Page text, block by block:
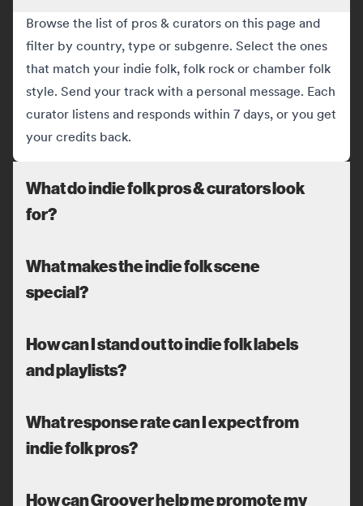
Browse the list of pros & curators on this page and
filter by country, type or subgenre. Select the ones
that match your indie folk, folk rock or chamber folk
style. Send your track with a personal message. Each
curator listens and responds within 7 days, or you get
your credits back.
What do indie folk pros & curators look
for?
What makes the indie folk scene
special?
How can I stand out to indie folk labels
and playlists?
What response rate can I expect from
indie folk pros?
How can Groover help me promote my